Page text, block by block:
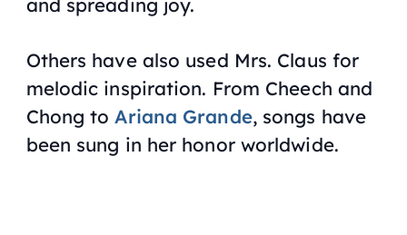
Others have also used Mrs. Claus for
melodic inspiration. From Cheech and
Chong toAriana Grande, songs have
been sung in her honor worldwide.